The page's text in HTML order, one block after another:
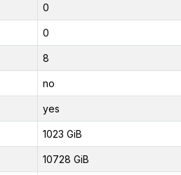
0
0
8
no
yes
1023 GiB
10728 GiB